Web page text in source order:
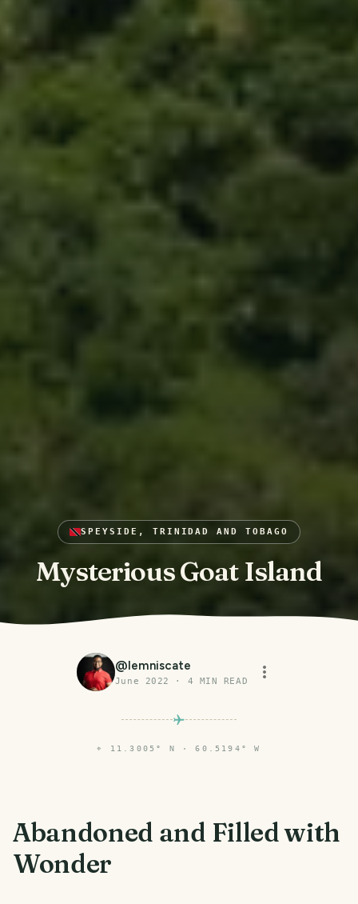
SPEYSIDE, TRINIDAD AND TOBAGO
Mysterious Goat Island
@lemniscate
June 2022 · 4 MIN READ
⌖ 11.3005° N · 60.5194° W
Abandoned and Filled with
Wonder